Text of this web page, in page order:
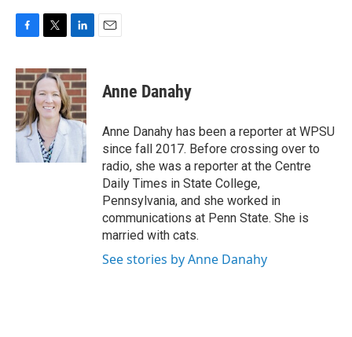
c
e
b
o
o
k
i
t
t
e
n
k
e
d
I
Anne Danahy
Anne Danahy has been a reporter at WPSU
since fall 2017. Before crossing over to
radio, she was a reporter at the Centre
Daily Times in State College,
Pennsylvania, and she worked in
communications at Penn State. She is
married with cats.
See stories by Anne Danahy